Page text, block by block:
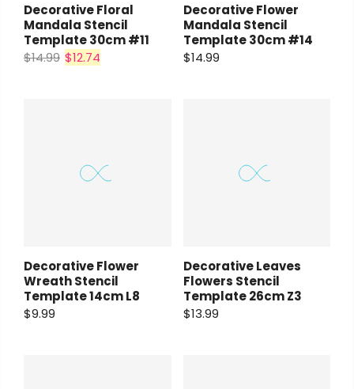
Decorative Floral
Mandala Stencil
Template 30cm #11
$14.99 $12.74
Decorative Flower
Mandala Stencil
Template 30cm #14
$14.99
Decorative Flower
Wreath Stencil
Template 14cm L8
$9.99
Decorative Leaves
Flowers Stencil
Template 26cm Z3
$13.99